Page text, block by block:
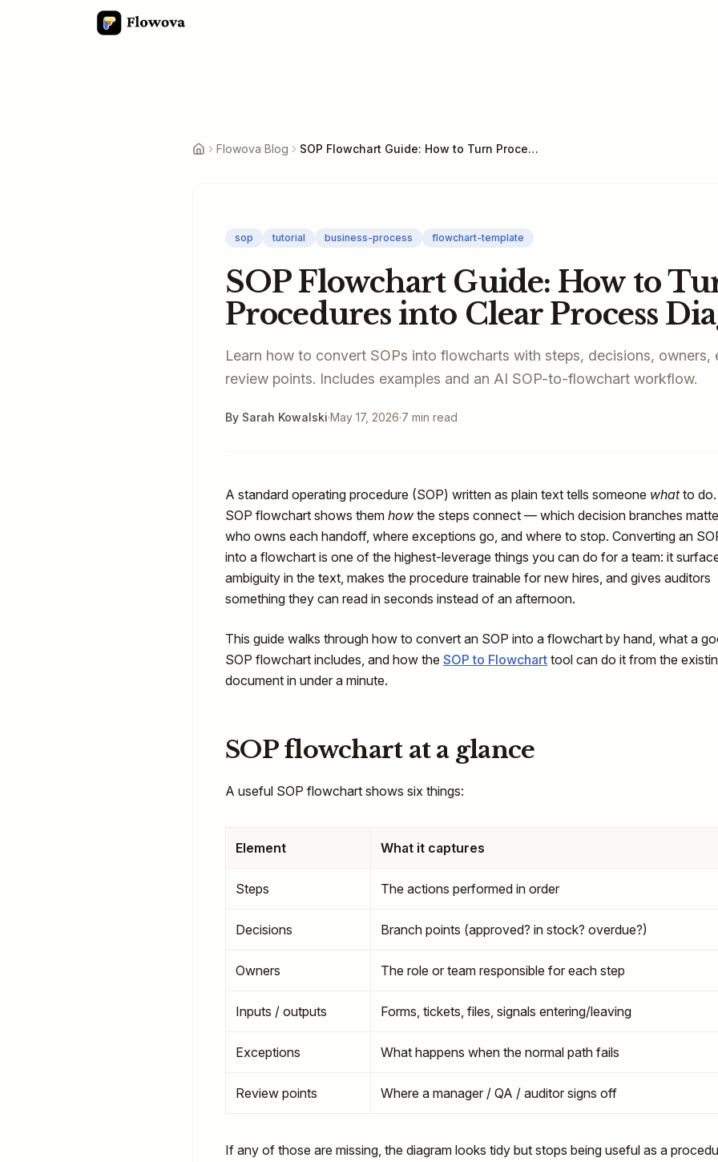
Flowova Blog SOP Flowchart Guide: How to Turn Procedures into Clear Process Diagrams
sop tutorial business-process flowchart-template
SOP Flowchart Guide: How to
Procedures into Clear Process
Learn how to convert SOPs into flowcharts with steps, decisions, owners,
review points. Includes examples and an AI SOP-to-flowchart workflow.
By Sarah Kowalski·May 17, 2026·7 min read
A standard operating procedure (SOP) written as plain text tells someone whatto do.
SOP flowchart shows them how the steps connect — which decision branches
who owns each handoff, where exceptions go, and where to stop. Converting an
into a flowchart is one of the highest-leverage things you can do for a team: it
ambiguity in the text, makes the procedure trainable for new hires, and gives auditors
something they can read in seconds instead of an afternoon.
This guide walks through how to convert an SOP into a flowchart by hand, what a
SOP flowchart includes, and how the SOP to Flowchart tool can do it from the
document in under a minute.
SOP flowchart at a glance
A useful SOP flowchart shows six things:
Element What it captures
Steps The actions performed in order
Decisions Branch points (approved? in stock? overdue?)
Owners The role or team responsible for each step
Inputs / outputs Forms, tickets, files, signals entering/leaving
Exceptions What happens when the normal path fails
Review points Where a manager / QA / auditor signs off
If any of those are missing, the diagram looks tidy but stops being useful as a